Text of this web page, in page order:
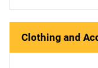
Clothing and